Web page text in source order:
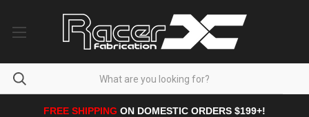
FREE SHIPPING ON DOMESTIC ORDERS $199+!